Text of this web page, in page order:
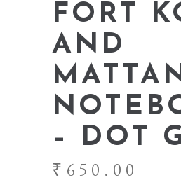
FORT
AND
– DOT
₹ 650.00